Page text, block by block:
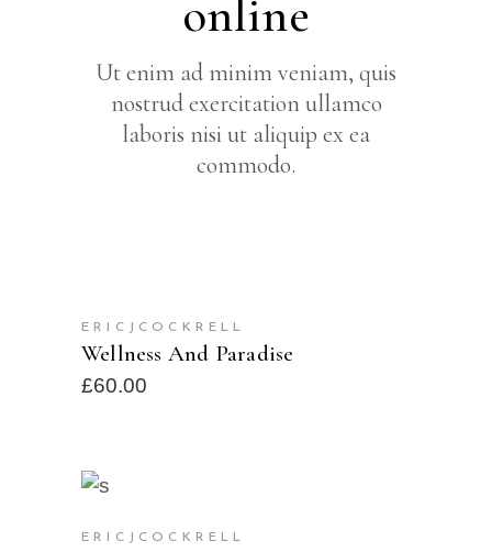
online
Ut enim ad minim veniam, quis
nostrud exercitation ullamco
laboris nisi ut aliquip ex ea
commodo.
SOLD
ERICJCOCKRELL
Wellness And Paradise
£60.00
ERICJCOCKRELL